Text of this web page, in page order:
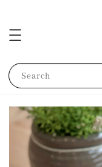
Search